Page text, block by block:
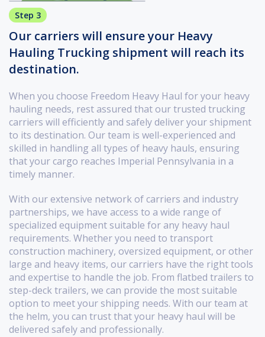
Step 3
Our carriers will ensure your Heavy
Hauling Trucking shipment will reach its
destination.
When you choose Freedom Heavy Haul for your heavy
hauling needs, rest assured that our trusted trucking
carriers will efficiently and safely deliver your shipment
to its destination. Our team is well-experienced and
skilled in handling all types of heavy hauls, ensuring
that your cargo reaches Imperial Pennsylvania in a
timely manner.
With our extensive network of carriers and industry
partnerships, we have access to a wide range of
specialized equipment suitable for any heavy haul
requirements. Whether you need to transport
construction machinery, oversized equipment, or other
large and heavy items, our carriers have the right tools
and expertise to handle the job. From flatbed trailers to
step-deck trailers, we can provide the most suitable
option to meet your shipping needs. With our team at
the helm, you can trust that your heavy haul will be
delivered safely and professionally.